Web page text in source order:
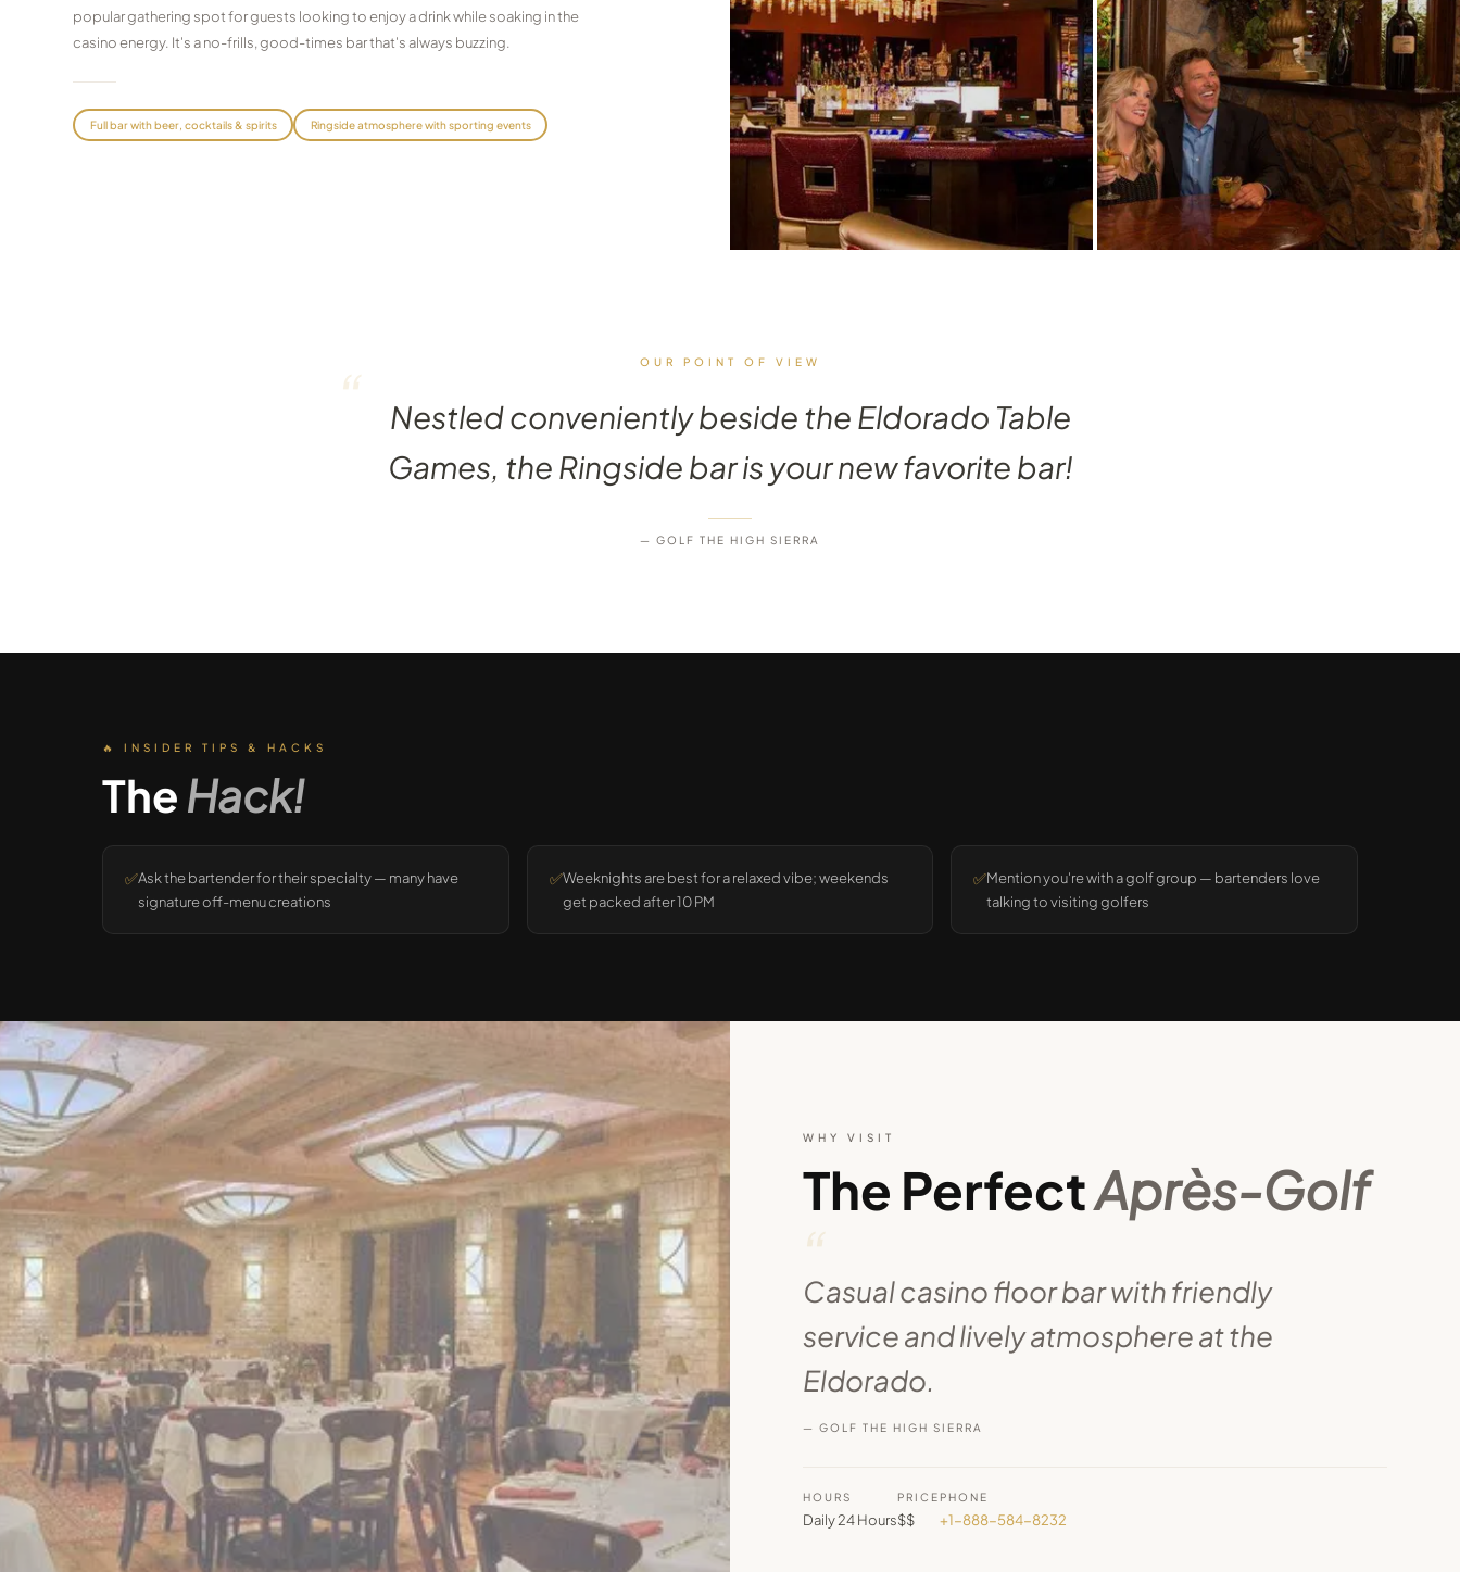
popular gathering spot for guests looking to enjoy a drink while soaking in the
casino energy. It's a no-frills, good-times bar that's always buzzing.
Full bar with beer, cocktails & spirits Ringside atmosphere with sporting events
OUR POINT OF VIEW
“
Nestled conveniently beside the Eldorado Table
Games, the Ringside bar is your new favorite bar!
— GOLF THE HIGH SIERRA
🔥 INSIDER TIPS & HACKS
TheHack!
✅Ask the bartender for their specialty — many have
signature off-menu creations
✅Weeknights are best for a relaxed vibe; weekends
get packed after 10 PM
✅Mention you're with a golf group — bartenders love
talking to visiting golfers
WHY VISIT
The PerfectAprès-Golf
“
Casual casino floor bar with friendly
service and lively atmosphere at the
Eldorado.
— GOLF THE HIGH SIERRA
HOURS
Daily 24 Hours
PRICE
$$
PHONE
+1-888-584-8232